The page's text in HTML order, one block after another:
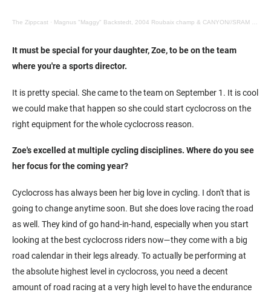
The Zippcast · Magnus "Maggy" Backstedt, 2004 Roubaix champ & CANYON//SRAM director
It must be special for your daughter, Zoe, to be on the team
where you're a sports director.
It is pretty special. She came to the team on September 1. It is cool
we could make that happen so she could start cyclocross on the
right equipment for the whole cyclocross reason.
Zoe's excelled at multiple cycling disciplines. Where do you see
her focus for the coming year?
Cyclocross has always been her big love in cycling. I don't that is
going to change anytime soon. But she does love racing the road
as well. They kind of go hand-in-hand, especially when you start
looking at the best cyclocross riders now—they come with a big
road calendar in their legs already. To actually be performing at
the absolute highest level in cyclocross, you need a decent
amount of road racing at a very high level to have the endurance